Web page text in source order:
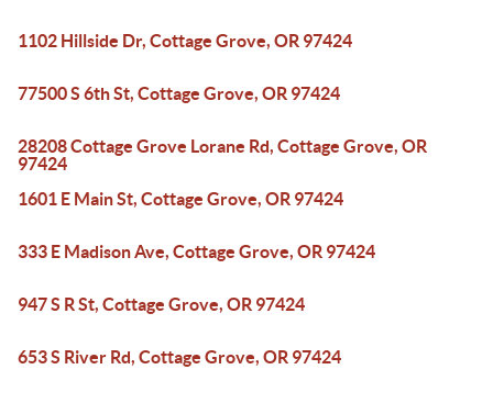
1102 Hillside Dr, Cottage Grove, OR 97424
77500 S 6th St, Cottage Grove, OR 97424
28208 Cottage Grove Lorane Rd, Cottage Grove, OR
97424
1601 E Main St, Cottage Grove, OR 97424
333 E Madison Ave, Cottage Grove, OR 97424
947 S R St, Cottage Grove, OR 97424
653 S River Rd, Cottage Grove, OR 97424